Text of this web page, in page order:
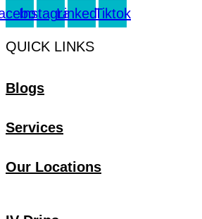
InstagramLinkedinTiktok
QUICK LINKS
Blogs
Services
Our Locations